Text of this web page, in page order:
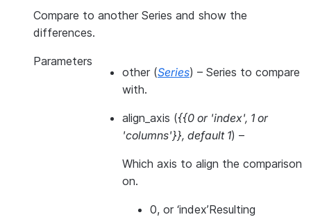
Compare to another Series and show the
differences.
Parameters
other (Series) – Series to compare
with.
align_axis ({{0 or 'index', 1 or
'columns'}}, default 1) –
Which axis to align the comparison
on.
0, or ‘index’Resulting